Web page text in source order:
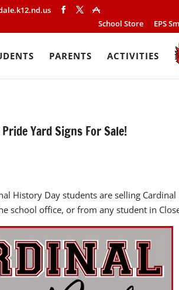
School Store
EPS
PARENTS ACTIVITIES
Yard Signs For Sale!
History Day students are selling
school office, or from any student in